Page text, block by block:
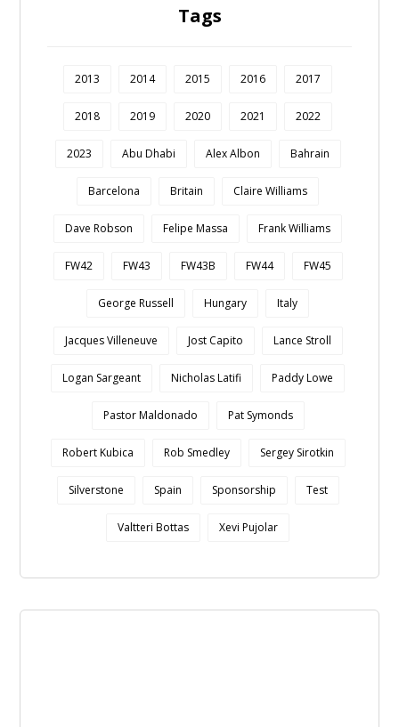
Tags
2013 2014 2015 2016 2017
2018 2019 2020 2021 2022
2023 Abu Dhabi Alex Albon Bahrain
Barcelona Britain Claire Williams
Dave Robson Felipe Massa Frank Williams
FW42 FW43 FW43B FW44 FW45
George Russell Hungary Italy
Jacques Villeneuve Jost Capito Lance Stroll
Logan Sargeant Nicholas Latifi Paddy Lowe
Pastor Maldonado Pat Symonds
Robert Kubica Rob Smedley Sergey Sirotkin
Silverstone Spain Sponsorship Test
Valtteri Bottas Xevi Pujolar